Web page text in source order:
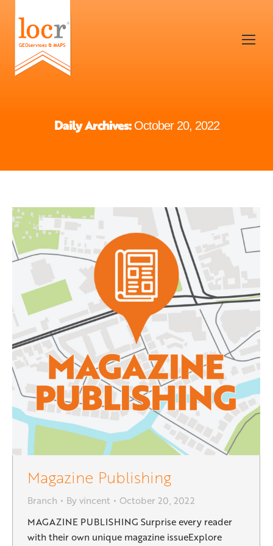
Daily Archives: October 20, 2022
Magazine Publishing
Branch Byvincent
October 20, 2022
MAGAZINE PUBLISHING Surprise every reader
with their own unique magazine issueExplore